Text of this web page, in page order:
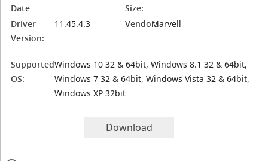
Date
Size:
Driver
Version:
11.45.4.3 Vendor:Marvell
Supported
OS:
Windows 10 32 & 64bit, Windows 8.1 32 & 64bit,
Windows 7 32 & 64bit, Windows Vista 32 & 64bit,
Windows XP 32bit
Download